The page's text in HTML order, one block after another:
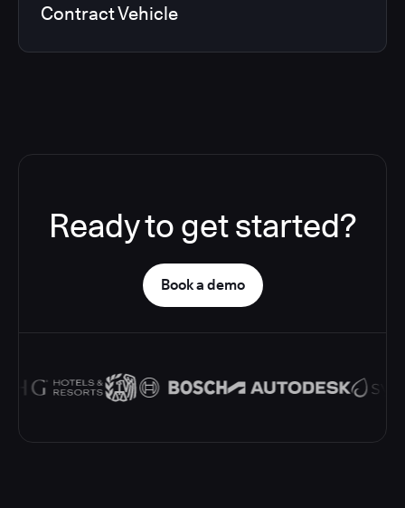
Contract Vehicle
Ready to get started?
Book a demo